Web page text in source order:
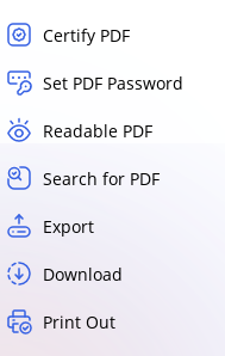
Certify PDF
Set PDF Password
Readable PDF
Search for PDF
Export
Download
Print Out